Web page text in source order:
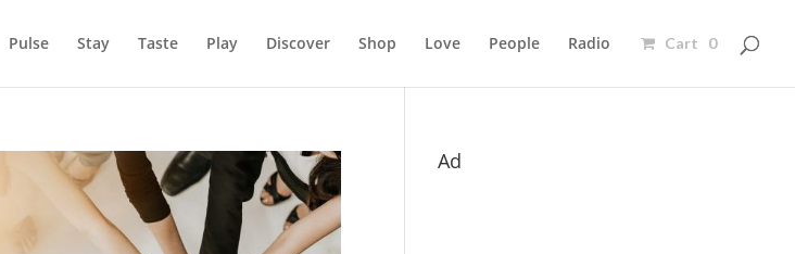
Pulse Stay Taste Play Discover Shop Love People Radio Cart 0
Ad